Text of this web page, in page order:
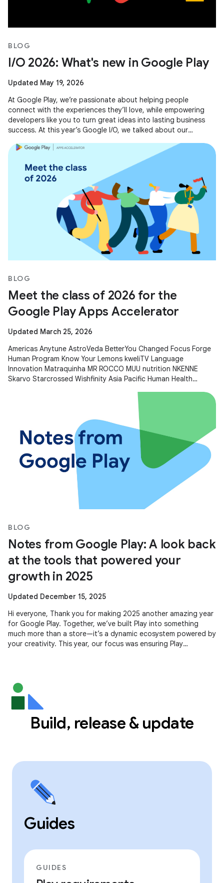
BLOG
I/O 2026: What's new in Google Play
Updated May 19, 2026
At Google Play, we’re passionate about helping people
connect with the experiences they’ll love, while empowering
developers like you to turn great ideas into lasting business
success. At this year’s Google I/O, we talked about our
BLOG
Meet the class of 2026 for the
Google Play Apps Accelerator
Updated March 25, 2026
Americas Anytune AstroVeda BetterYou Changed Focus Forge
Human Program Know Your Lemons kweliTV Language
Innovation Matraquinha MR ROCCO MUU nutrition NKENNE
Skarvo Starcrossed Wishfinity Asia Pacific Human Health
BLOG
Notes from Google Play: A look back
at the tools that powered your
growth in 2025
Updated December 15, 2025
Hi everyone, Thank you for making 2025 another amazing year
for Google Play. Together, we’ve built Play into something
much more than a store—it’s a dynamic ecosystem powered by
your creativity. This year, our focus was ensuring Play
Build, release & update
Guides
GUIDES